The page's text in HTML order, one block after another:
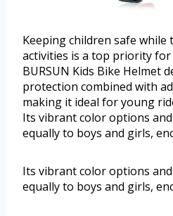
Keeping children safe
activities is a top priority
BURSUN Kids Bike Helmet
protection combined with
making it ideal for young
Its vibrant color options
equally to boys and girls,
Its vibrant color options
equally to boys and girls,